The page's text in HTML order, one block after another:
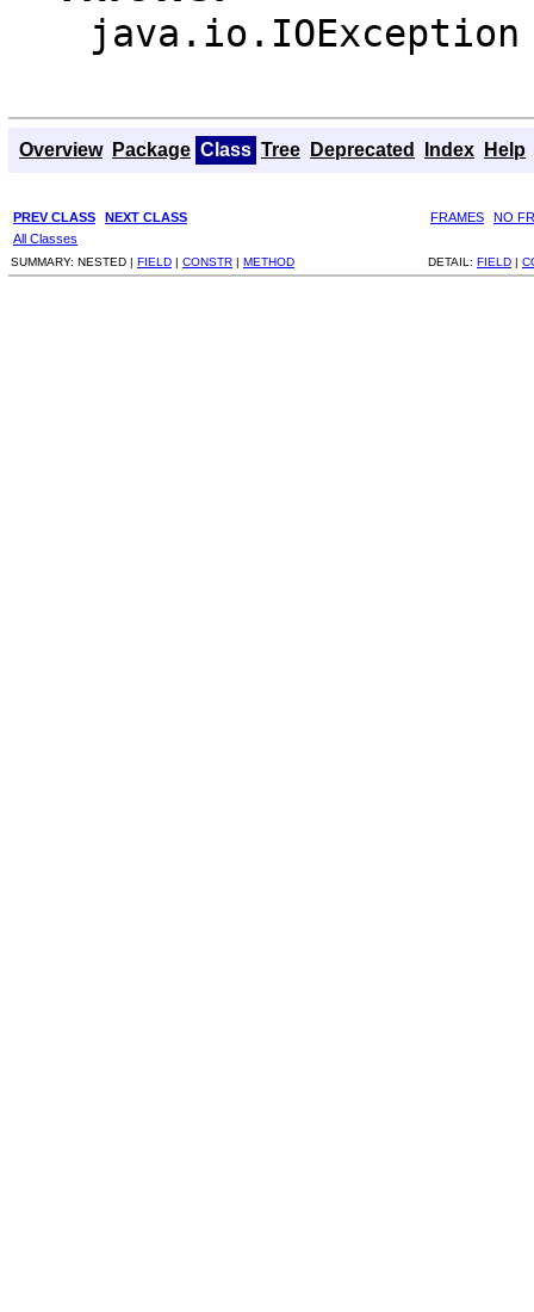
java.io.IOException
Overview Package Class Tree Deprecated Index Help
PREV CLASS NEXT CLASS FRAMES
NO
All Classes
SUMMARY: NESTED | FIELD | CONSTR | METHOD DETAIL: FIELD |